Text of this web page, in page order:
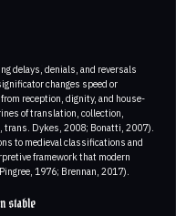
delays, denials, and reversals
changes speed or
reception, dignity, and house-
of translation, collection,
Dykes, 2008; Bonatti, 2007).
to medieval classifications and
framework that modern
1976; Brennan, 2017).
stable